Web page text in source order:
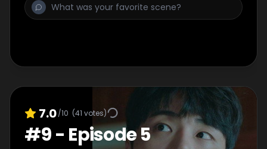
7.0/10 (41 votes)
#9- Episode 5